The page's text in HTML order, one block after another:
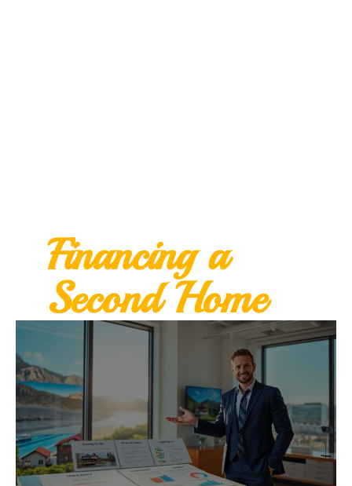
Financing a
Second Home